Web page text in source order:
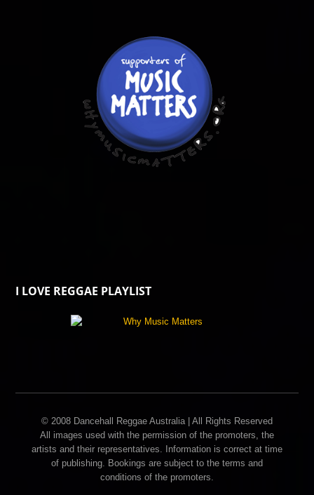
I LOVE REGGAE PLAYLIST
© 2008 Dancehall Reggae Australia | All Rights Reserved
All images used with the permission of the promoters, the
artists and their representatives. Information is correct at time
of publishing. Bookings are subject to the terms and
conditions of the promoters.